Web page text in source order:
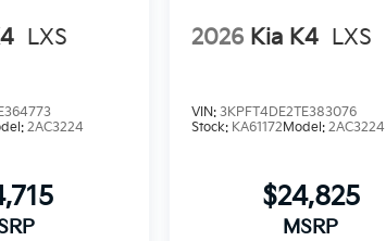
LXS
2AC3224
2026 Kia K4 LXS
VIN: 3KPFT4DE2TE383076
Stock: KA61172 Model: 2AC3224
$24,825
MSRP